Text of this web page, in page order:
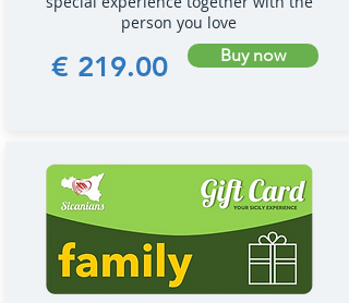
person you love
€ 219.00 Buy now